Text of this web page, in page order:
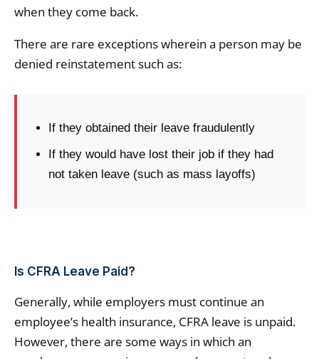
when they come back.
There are rare exceptions wherein a person may be
denied reinstatement such as:
If they obtained their leave fraudulently
If they would have lost their job if they had
not taken leave (such as mass layoffs)
Is CFRA Leave Paid?
Generally, while employers must continue an
employee’s health insurance, CFRA leave is unpaid.
However, there are some ways in which an